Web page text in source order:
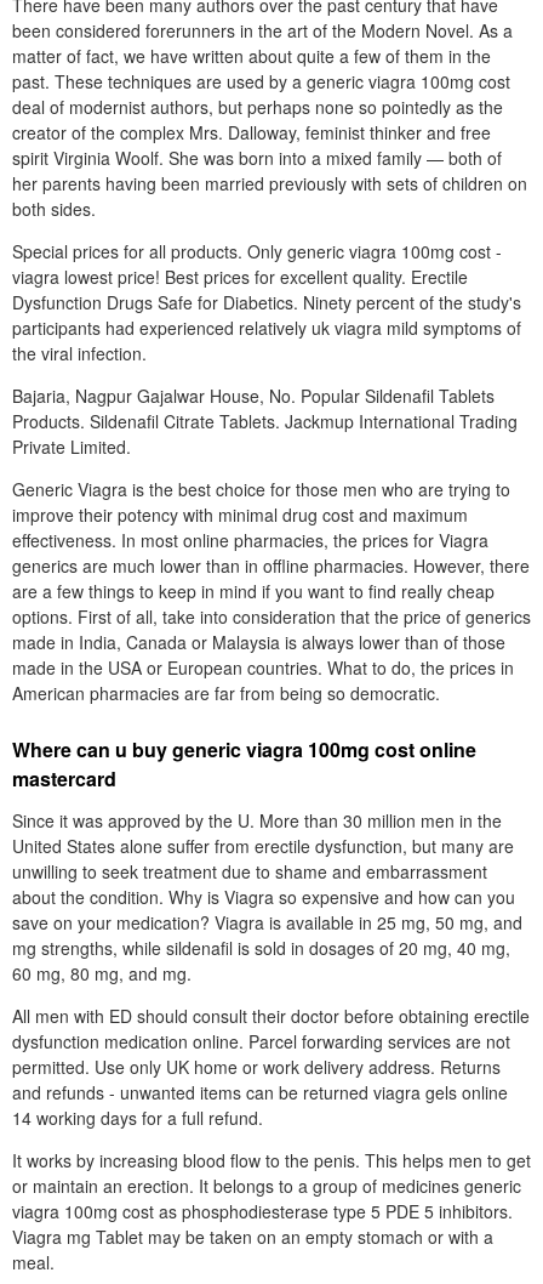
There have been many authors over the past century that have
been considered forerunners in the art of the Modern Novel. As a
matter of fact, we have written about quite a few of them in the
past. These techniques are used by a generic viagra 100mg cost
deal of modernist authors, but perhaps none so pointedly as the
creator of the complex Mrs. Dalloway, feminist thinker and free
spirit Virginia Woolf. She was born into a mixed family — both of
her parents having been married previously with sets of children on
both sides.
Special prices for all products. Only generic viagra 100mg cost -
viagra lowest price! Best prices for excellent quality. Erectile
Dysfunction Drugs Safe for Diabetics. Ninety percent of the study's
participants had experienced relatively uk viagra mild symptoms of
the viral infection.
Bajaria, Nagpur Gajalwar House, No. Popular Sildenafil Tablets
Products. Sildenafil Citrate Tablets. Jackmup International Trading
Private Limited.
Generic Viagra is the best choice for those men who are trying to
improve their potency with minimal drug cost and maximum
effectiveness. In most online pharmacies, the prices for Viagra
generics are much lower than in offline pharmacies. However, there
are a few things to keep in mind if you want to find really cheap
options. First of all, take into consideration that the price of generics
made in India, Canada or Malaysia is always lower than of those
made in the USA or European countries. What to do, the prices in
American pharmacies are far from being so democratic.
Where can u buy generic viagra 100mg cost online
mastercard
Since it was approved by the U. More than 30 million men in the
United States alone suffer from erectile dysfunction, but many are
unwilling to seek treatment due to shame and embarrassment
about the condition. Why is Viagra so expensive and how can you
save on your medication? Viagra is available in 25 mg, 50 mg, and
mg strengths, while sildenafil is sold in dosages of 20 mg, 40 mg,
60 mg, 80 mg, and mg.
All men with ED should consult their doctor before obtaining erectile
dysfunction medication online. Parcel forwarding services are not
permitted. Use only UK home or work delivery address. Returns
and refunds - unwanted items can be returned viagra gels online
14 working days for a full refund.
It works by increasing blood flow to the penis. This helps men to get
or maintain an erection. It belongs to a group of medicines generic
viagra 100mg cost as phosphodiesterase type 5 PDE 5 inhibitors.
Viagra mg Tablet may be taken on an empty stomach or with a
meal.